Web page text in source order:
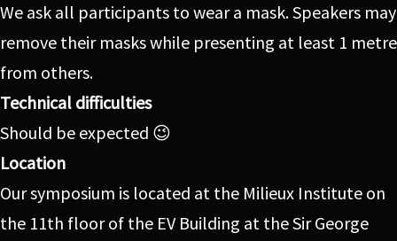
We ask all participants to wear a mask. Speakers may
remove their masks while presenting at least 1 metre
from others.
Technical difficulties
Should be expected 😉
Location
Our symposium is located at the Milieux Institute on
the 11th floor of the EV Building at the Sir George